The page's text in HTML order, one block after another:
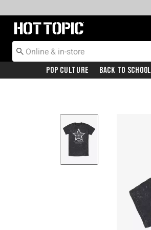
Redirect to Hot Topic Home Page
Pop Culture Back To School